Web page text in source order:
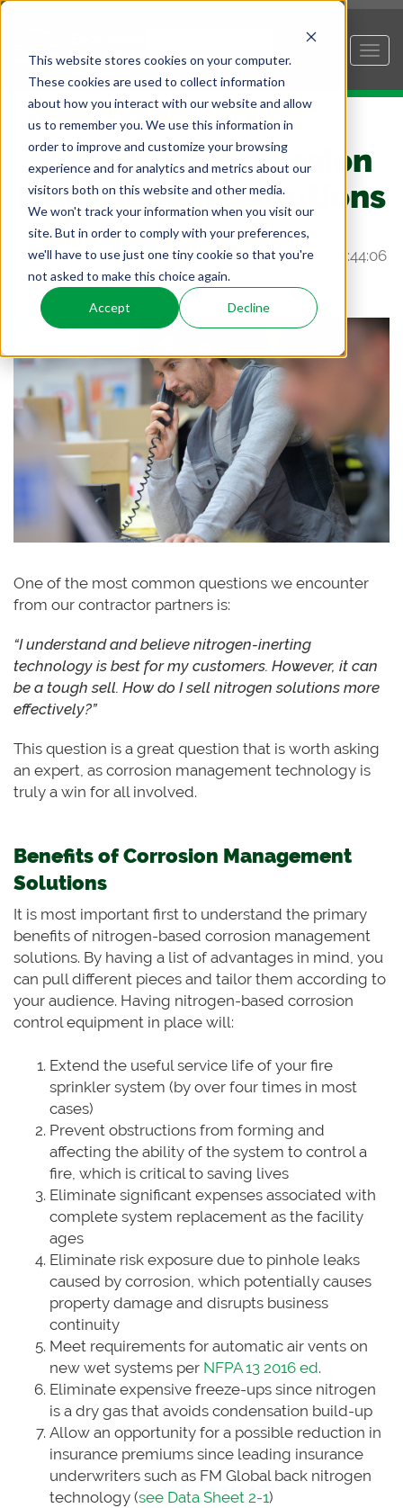
This website stores cookies on your computer.
These cookies are used to collect information
about how you interact with our website and allow
us to remember you. We use this information in
order to improve and customize your browsing
experience and for analytics and metrics about our
visitors both on this website and other media.
We won't track your information when you visit our
site. But in order to comply with your preferences,
we'll have to use just one tiny cookie so that you're
not asked to make this choice again.
Accept Decline
How to Sell Corrosion
Management Solutions
Posted byAndrew Loeffelmanon Sep 9, 2021 9:44:06
AM
One of the most common questions we encounter
from our contractor partners is:
“I understand and believe nitrogen-inerting
technology is best for my customers. However, it can
be a tough sell. How do I sell nitrogen solutions more
effectively?”
This question is a great question that is worth asking
an expert, as corrosion management technology is
truly a win for all involved.
Benefits of Corrosion Management
Solutions
It is most important first to understand the primary
benefits of nitrogen-based corrosion management
solutions. By having a list of advantages in mind, you
can pull different pieces and tailor them according to
your audience. Having nitrogen-based corrosion
control equipment in place will:
Extend the useful service life of your fire
sprinkler system (by over four times in most
cases)
Prevent obstructions from forming and
affecting the ability of the system to control a
fire, which is critical to saving lives
Eliminate significant expenses associated with
complete system replacement as the facility
ages
Eliminate risk exposure due to pinhole leaks
caused by corrosion, which potentially causes
property damage and disrupts business
continuity
Meet requirements for automatic air vents on
new wet systems per NFPA 13 2016 ed.
Eliminate expensive freeze-ups since nitrogen
is a dry gas that avoids condensation build-up
Allow an opportunity for a possible reduction in
insurance premiums since leading insurance
underwriters such as FM Global back nitrogen
technology (see Data Sheet 2-1)